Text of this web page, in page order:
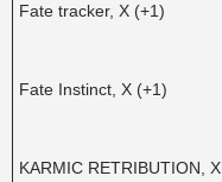
Fate tracker, X (+1)
Fate Instinct, X (+1)
KARMIC RETRIBUTION, X